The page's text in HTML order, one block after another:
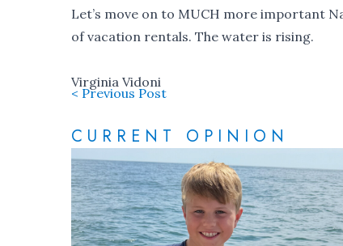
Let’s move on to MUCH more important
of vacation rentals. The water is rising.
Virginia Vidoni
< Previous Post
CURRENT OPINION